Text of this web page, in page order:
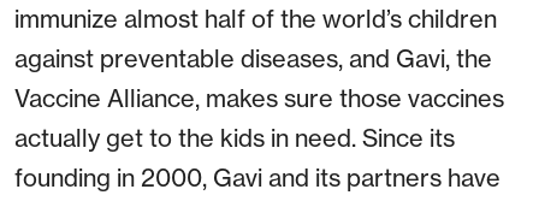
immunize almost half of the world’s children
against preventable diseases, and Gavi, the
Vaccine Alliance, makes sure those vaccines
actually get to the kids in need. Since its
founding in 2000, Gavi and its partners have